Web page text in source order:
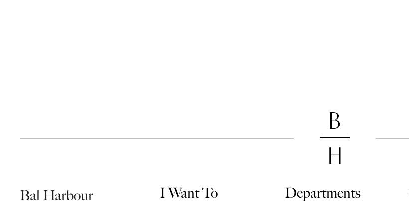
Bal Harbour
I Want To Departments